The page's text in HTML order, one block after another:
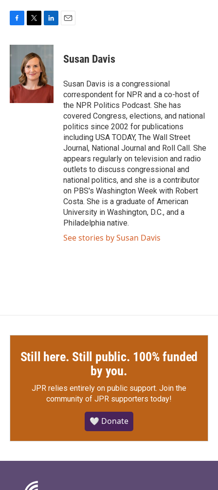
c
e
k
i
t
t
e
r
n
e
d
I
n
Susan Davis
Susan Davis is a congressional
correspondent for NPR and a co-host of
the NPR Politics Podcast. She has
covered Congress, elections, and national
politics since 2002 for publications
including USA TODAY, The Wall Street
Journal, National Journal and Roll Call. She
appears regularly on television and radio
outlets to discuss congressional and
national politics, and she is a contributor
on PBS's Washington Week with Robert
Costa. She is a graduate of American
University in Washington, D.C., and a
Philadelphia native.
See stories by Susan Davis
Still here. Still public. 100% funded
by you.
JPR relies entirely on public support. Join the
community of JPR supporters today!
🤍 Donate